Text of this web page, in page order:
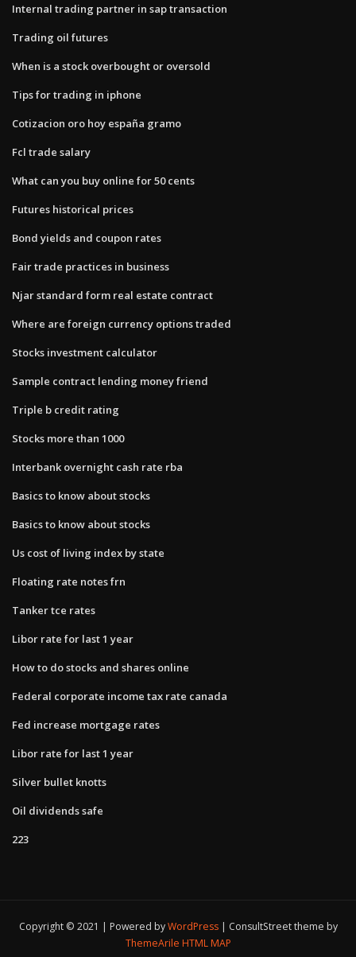
Internal trading partner in sap transaction
Trading oil futures
When is a stock overbought or oversold
Tips for trading in iphone
Cotizacion oro hoy españa gramo
Fcl trade salary
What can you buy online for 50 cents
Futures historical prices
Bond yields and coupon rates
Fair trade practices in business
Njar standard form real estate contract
Where are foreign currency options traded
Stocks investment calculator
Sample contract lending money friend
Triple b credit rating
Stocks more than 1000
Interbank overnight cash rate rba
Basics to know about stocks
Basics to know about stocks
Us cost of living index by state
Floating rate notes frn
Tanker tce rates
Libor rate for last 1 year
How to do stocks and shares online
Federal corporate income tax rate canada
Fed increase mortgage rates
Libor rate for last 1 year
Silver bullet knotts
Oil dividends safe
223
Copyright © 2021 | Powered byWordPress
ConsultStreet theme by
ThemeArile HTML MAP